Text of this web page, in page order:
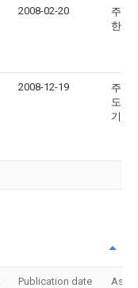
2008-02-20
주식
한미
2008-12-19
주식
도화
기술
Publication date